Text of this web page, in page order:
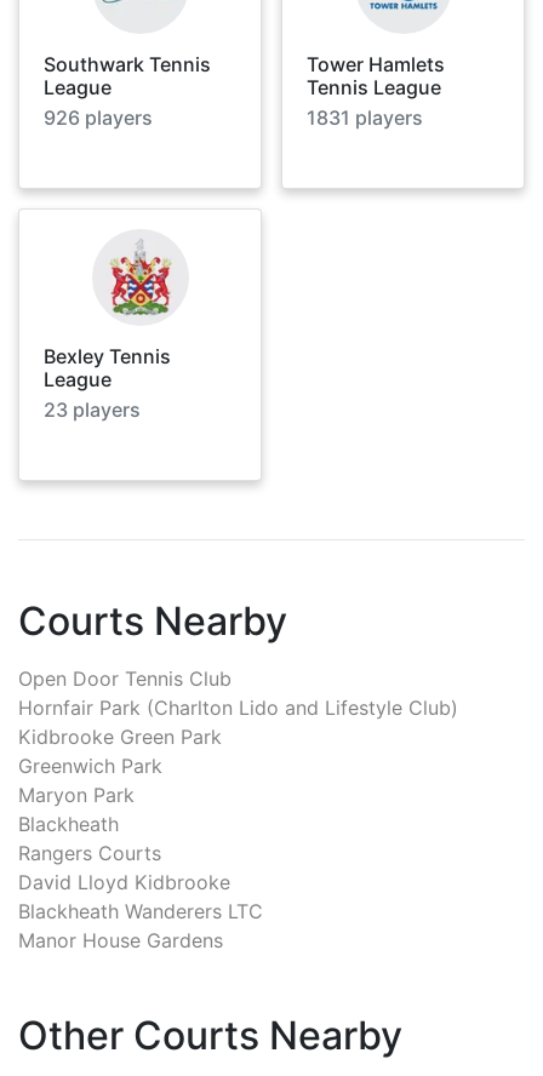
Southwark Tennis
League
926 players
Tower Hamlets
Tennis League
1831 players
Bexley Tennis
League
23 players
Courts Nearby
Open Door Tennis Club
Hornfair Park (Charlton Lido and Lifestyle Club)
Kidbrooke Green Park
Greenwich Park
Maryon Park
Blackheath
Rangers Courts
David Lloyd Kidbrooke
Blackheath Wanderers LTC
Manor House Gardens
Other Courts Nearby